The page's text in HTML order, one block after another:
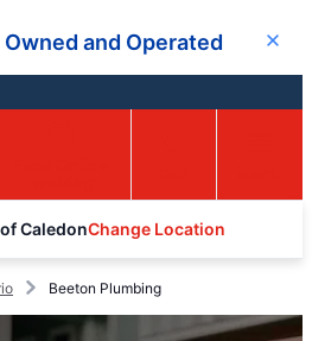
Owned and Operated Close
CaledonChange Location
Beeton Plumbing